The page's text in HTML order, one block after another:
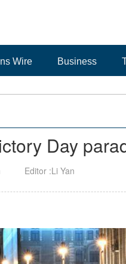
Wire Business
Day
Editor :Li Yan